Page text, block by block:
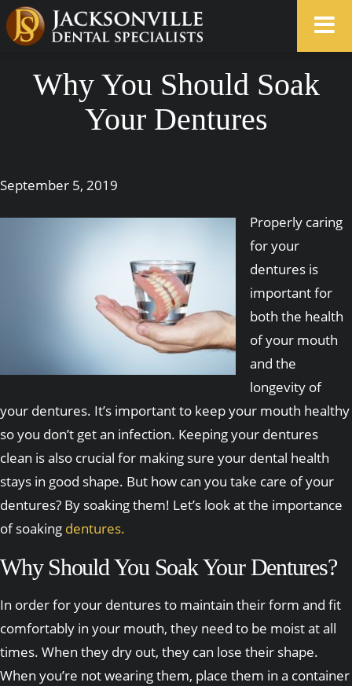
Why You Should Soak
Your Dentures
September 5, 2019
Properly caring
for your
dentures is
important for
both the health
of your mouth
and the
longevity of
your dentures. It’s important to keep your mouth healthy
so you don’t get an infection. Keeping your dentures
clean is also crucial for making sure your dental health
stays in good shape. But how can you take care of your
dentures? By soaking them! Let’s look at the importance
of soaking dentures.
Why Should You Soak Your Dentures?
In order for your dentures to maintain their form and fit
comfortably in your mouth, they need to be moist at all
times. When they dry out, they can lose their shape.
When you’re not wearing them, place them in a container